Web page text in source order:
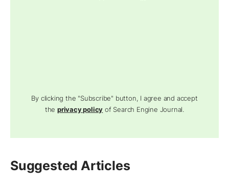
By clicking the "Subscribe" button, I agree and accept
theprivacy policy of Search Engine Journal.
Suggested Articles